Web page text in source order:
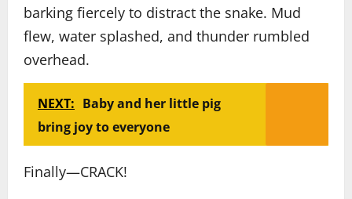
barking fiercely to distract the snake. Mud
flew, water splashed, and thunder rumbled
overhead.
NEXT: Baby and her little pig
bring joy to everyone
Finally—CRACK!